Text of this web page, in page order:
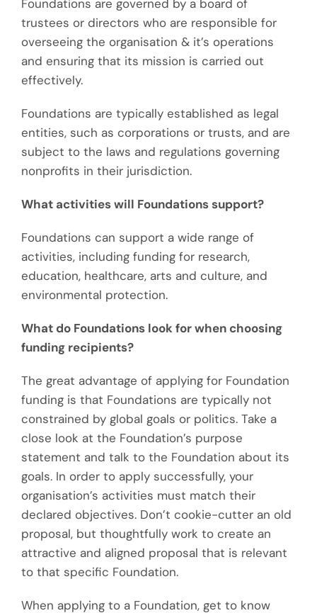
Foundations are governed by a board of
trustees or directors who are responsible for
overseeing the organisation & it’s operations
and ensuring that its mission is carried out
effectively.
Foundations are typically established as legal
entities, such as corporations or trusts, and are
subject to the laws and regulations governing
nonprofits in their jurisdiction.
What activities will Foundations support?
Foundations can support a wide range of
activities, including funding for research,
education, healthcare, arts and culture, and
environmental protection.
What do Foundations look for when choosing
funding recipients?
The great advantage of applying for Foundation
funding is that Foundations are typically not
constrained by global goals or politics. Take a
close look at the Foundation’s purpose
statement and talk to the Foundation about its
goals. In order to apply successfully, your
organisation’s activities must match their
declared objectives. Don’t cookie-cutter an old
proposal, but thoughtfully work to create an
attractive and aligned proposal that is relevant
to that specific Foundation.
When applying to a Foundation, get to know